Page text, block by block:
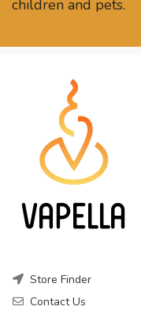
children and pets.
Store Finder
Contact Us